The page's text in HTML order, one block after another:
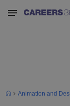
Animation and